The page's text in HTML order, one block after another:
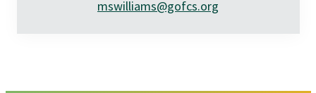
mswilliams@gofcs.org